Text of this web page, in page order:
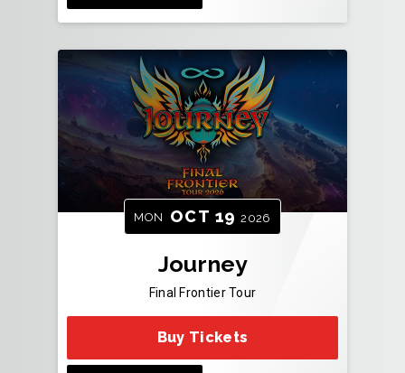
MON OCT 19 2026
Journey
Final Frontier Tour
Buy Tickets